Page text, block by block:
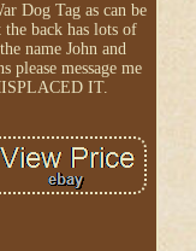
Dog Tag as can be
back has lots of
name John and
please message me
IT.